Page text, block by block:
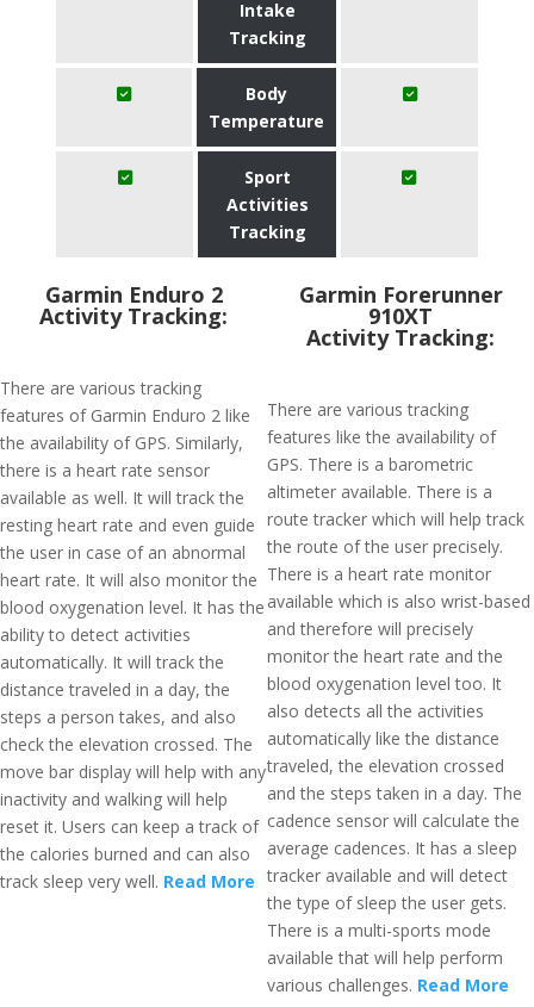
Intake
Tracking
Body
Temperature
Sport
Activities
Tracking
Garmin Enduro 2
Activity Tracking:
There are various tracking
features of Garmin Enduro 2 like
the availability of GPS. Similarly,
there is a heart rate sensor
available as well. It will track the
resting heart rate and even guide
the user in case of an abnormal
heart rate. It will also monitor the
blood oxygenation level. It has the
ability to detect activities
automatically. It will track the
distance traveled in a day, the
steps a person takes, and also
check the elevation crossed. The
move bar display will help with any
inactivity and walking will help
reset it. Users can keep a track of
the calories burned and can also
track sleep very well. Read More
Garmin Forerunner
910XT
Activity Tracking:
There are various tracking
features like the availability of
GPS. There is a barometric
altimeter available. There is a
route tracker which will help track
the route of the user precisely.
There is a heart rate monitor
available which is also wrist-based
and therefore will precisely
monitor the heart rate and the
blood oxygenation level too. It
also detects all the activities
automatically like the distance
traveled, the elevation crossed
and the steps taken in a day. The
cadence sensor will calculate the
average cadences. It has a sleep
tracker available and will detect
the type of sleep the user gets.
There is a multi-sports mode
available that will help perform
various challenges. Read More